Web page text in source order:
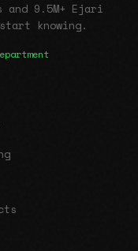
and 9.5M+ Ejari
knowing.